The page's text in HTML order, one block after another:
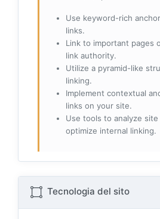
Use keyword-rich
links.
Link to important pages
link authority.
Utilize a pyramid-like
linking.
Implement contextual
links on your site.
Use tools to analyze
optimize internal linking.
Tecnologia del sito